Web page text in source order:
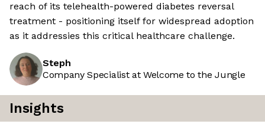
reach of its telehealth-powered diabetes reversal
treatment - positioning itself for widespread adoption
as it addressies this critical healthcare challenge.
Steph
Company Specialist at Welcome to the Jungle
Insights